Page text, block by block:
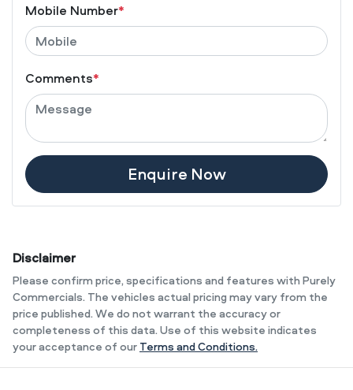
Mobile Number*
Comments*
Enquire Now
Disclaimer
Please confirm price, specifications and features with Purely
Commercials. The vehicles actual pricing may vary from the
price published. We do not warrant the accuracy or
completeness of this data. Use of this website indicates
your acceptance of our Terms and Conditions.